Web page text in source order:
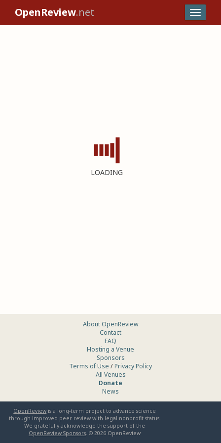
OpenReview.net
LOADING
About OpenReview
Contact
FAQ
Hosting a Venue
Sponsors
Terms of Use /Privacy Policy
All Venues
Donate
News
OpenReview is a long-term project to advance science
through improved peer review with legal nonprofit status.
We gratefully acknowledge the support of the
OpenReview Sponsors. ©2026 OpenReview